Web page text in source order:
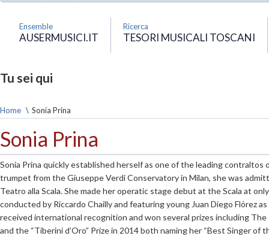
Ensemble
AUSERMUSICI.IT
Ricerca
TESORI MUSICALI TOSCANI
Tu sei qui
Home \ Sonia Prina
Sonia Prina
Sonia Prina quickly established herself as one of the leading
trumpet from the Giuseppe Verdi Conservatory in Milan, she was
Teatro alla Scala. She made her operatic stage debut at the Scala at
conducted by Riccardo Chailly and featuring young Juan Diego Flórez
received international recognition and won several prizes including The
and the “Tiberini d’Oro” Prize in 2014 both naming her “Best Singer